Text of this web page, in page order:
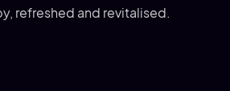
refreshed and revitalised.